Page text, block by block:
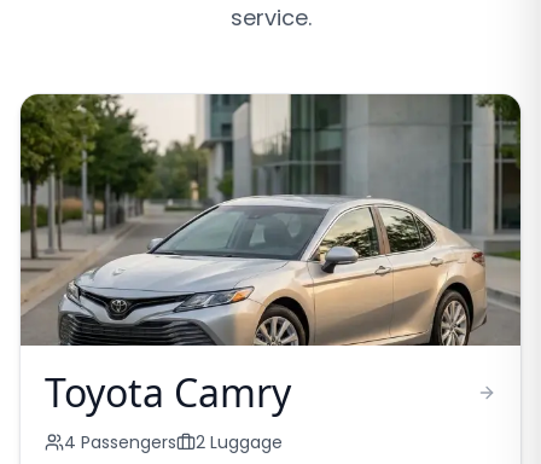
service.
Toyota Camry
4 Passengers 2 Luggage